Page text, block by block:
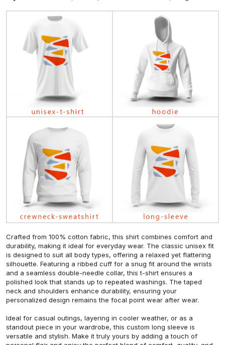
Crafted from 100% cotton fabric, this shirt combines comfort and
durability, making it ideal for everyday wear. The classic unisex fit
is designed to suit all body types, offering a relaxed yet flattering
silhouette. Featuring a ribbed cuff for a snug fit around the wrists
and a seamless double-needle collar, this t-shirt ensures a
polished look that stands up to repeated washings. The taped
neck and shoulders enhance durability, ensuring your
personalized design remains the focal point wear after wear.
Ideal for casual outings, layering in cooler weather, or as a
standout piece in your wardrobe, this custom long sleeve is
versatile and stylish. Make it truly yours by adding a touch of